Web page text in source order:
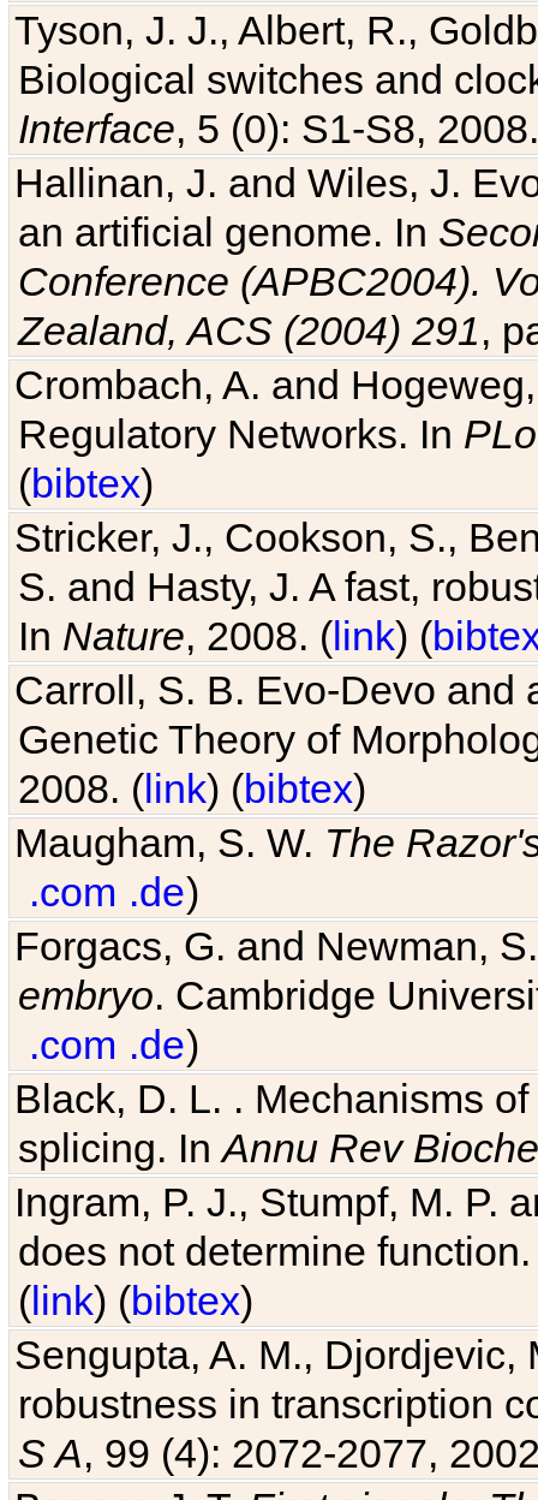
Tyson, J. J., Albert, R.,
Biological switches and
Interface, 5 (0): S1-S8,
Hallinan, J. and Wiles, J.
an artificial genome. In
Conference (APBC2004).
Zealand, ACS (2004) 291,
Crombach, A. and
Regulatory Networks. In
(bibtex)
Stricker, J., Cookson, S.,
S. and Hasty, J. A fast,
In Nature, 2008. (link) (
Carroll, S. B. Evo-Devo and
Genetic Theory of
2008. (link) (bibtex)
Maugham, S. W. The
.com .de)
Forgacs, G. and Newman,
embryo. Cambridge
.com .de)
Black, D. L. . Mechanisms
splicing. InAnnu Rev
Ingram, P. J., Stumpf, M. P.
does not determine
(link) (bibtex)
Sengupta, A. M.,
robustness in transcription
S A, 99 (4): 2072-2077,